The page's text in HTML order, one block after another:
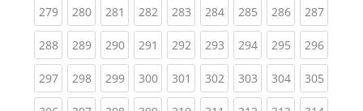
279(current)
280(current)
281 (current)
282(current)
283(current)
284(current)
285(current)
286(current)
287
288(current)
289(current)
290(current)
291 (current)
292(current)
293(current)
294(current)
295(current)
296
297(current)
298(current)
299(current)
300(current)
301 (current)
302(current)
303(current)
304(current)
305